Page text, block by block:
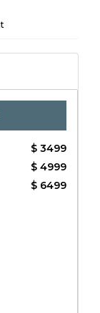
$ 3499
$ 4999
$ 6499